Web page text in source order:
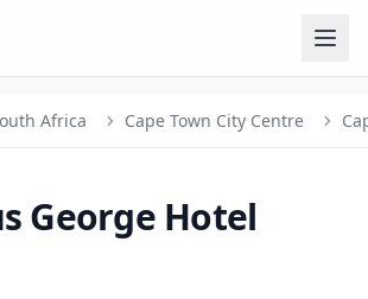
Africa Cape Town City Centre
George Hotel